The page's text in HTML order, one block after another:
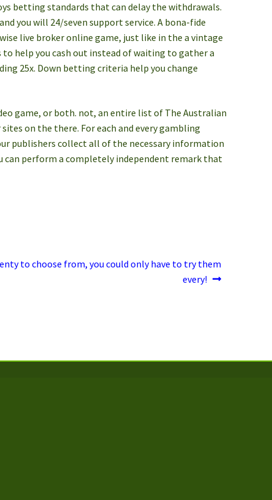
betting standards that can delay the withdrawals.
you will 24/seven support service. A bona-fide
live broker online game, just like in the a vintage
help you cash out instead of waiting to gather a
25x. Down betting criteria help you change
game, or both. not, an entire list of The Australian
on the there. For each and every gambling
publishers collect all of the necessary information
can perform a completely independent remark that
to choose from, you could only have to try them
every!